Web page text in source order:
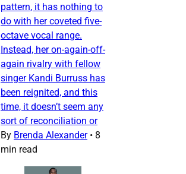
pattern, it has nothing to
do with her coveted five-
octave vocal range.
Instead, her on-again-off-
again rivalry with fellow
singer Kandi Burruss has
been reignited, and this
time, it doesn’t seem any
sort of reconciliation or
By Brenda Alexander • 8
min read